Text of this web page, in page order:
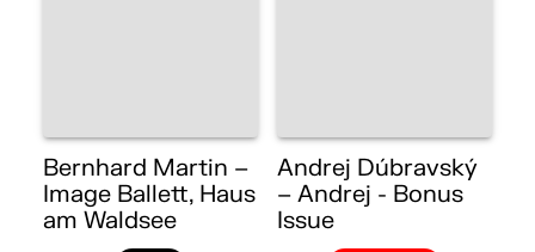
Bernhard Martin –
Image Ballett, Haus
am Waldsee
Andrej Dúbravský
– Andrej - Bonus
Issue